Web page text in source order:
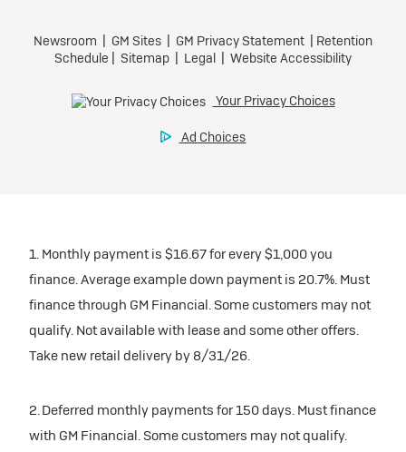
1. Monthly payment is $16.67 for every $1,000 you
finance. Average example down payment is 20.7%. Must
finance through GM Financial. Some customers may not
qualify. Not available with lease and some other offers.
Take new retail delivery by 8/31/26.
2. Deferred monthly payments for 150 days. Must finance
with GM Financial. Some customers may not qualify.